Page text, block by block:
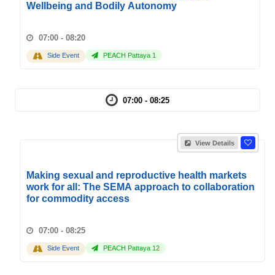
Wellbeing and Bodily Autonomy
07:00 - 08:20
Side Event PEACH Pattaya 1
07:00 - 08:25
View Details
Making sexual and reproductive health markets
work for all: The SEMA approach to collaboration
for commodity access
07:00 - 08:25
Side Event PEACH Pattaya 12